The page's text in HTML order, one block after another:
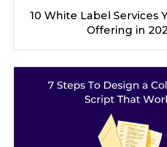
10 White Label Services
Offering in